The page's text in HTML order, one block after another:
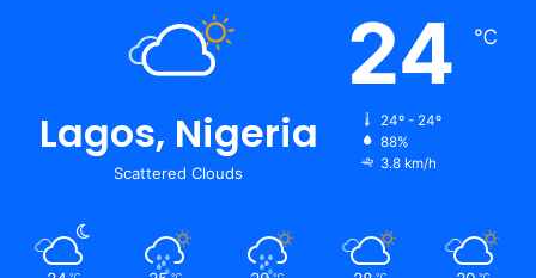
Lagos, Nigeria
Scattered Clouds
24 ℃
24º - 24º
88%
3.8 km/h